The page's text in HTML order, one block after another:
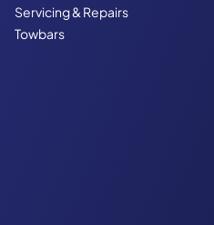
Servicing & Repairs
Towbars